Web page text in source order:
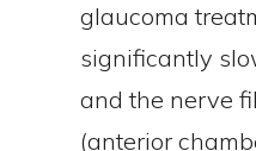
glaucoma
significantly
and the nerve
(anterior